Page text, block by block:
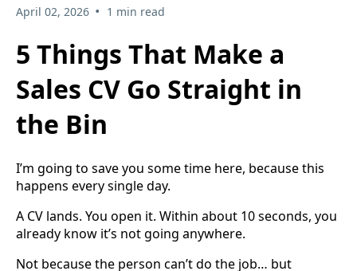
April 02, 2026 • 1 min read
5 Things That Make a
Sales CV Go Straight in
the Bin
I’m going to save you some time here, because this
happens every single day.
A CV lands. You open it. Within about 10 seconds, you
already know it’s not going anywhere.
Not because the person can’t do the job… but